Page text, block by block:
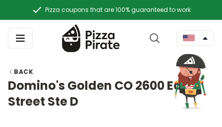
Pizza coupons that are 100% guaranteed to work
BACK
Domino's Golden CO 2600 East
Street Ste D